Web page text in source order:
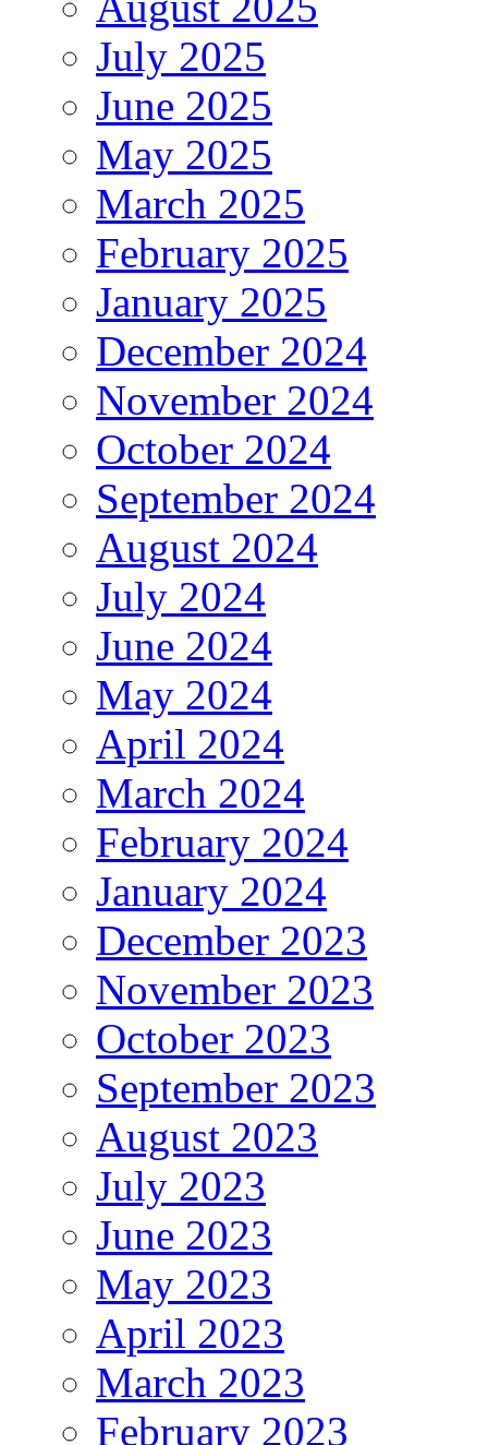
July 2025
June 2025
May 2025
March 2025
February 2025
January 2025
December 2024
November 2024
October 2024
September 2024
August 2024
July 2024
June 2024
May 2024
April 2024
March 2024
February 2024
January 2024
December 2023
November 2023
October 2023
September 2023
August 2023
July 2023
June 2023
May 2023
April 2023
March 2023
February 2023